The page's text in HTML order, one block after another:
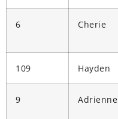
6 Cherie
109 Hayden
9 Adrienne